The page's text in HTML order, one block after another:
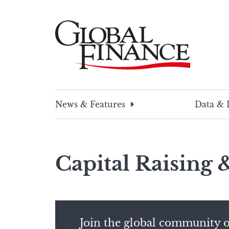
News & Features
Data &
Capital Raising
Join the global community